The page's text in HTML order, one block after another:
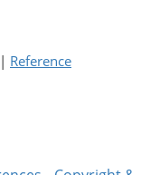
| Reference